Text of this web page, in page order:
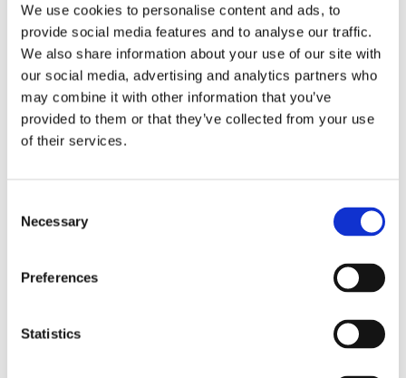
We use cookies to personalise content and ads, to
provide social media features and to analyse our traffic.
We also share information about your use of our site with
our social media, advertising and analytics partners who
may combine it with other information that you’ve
provided to them or that they’ve collected from your use
of their services.
Selection
Necessary
Preferences
Statistics
easier to make healthier food choices
at festivals. Start your morning by
fuelling up with nutritional options
such as porridge, a high-protein
energy ball or fruit that will help keep
your energy levels up throughout the
start you off on all your festival
thirst and stay hydrated by opting for
water-filled fruit and veg. If you are
keeping your body hydrated, opt for